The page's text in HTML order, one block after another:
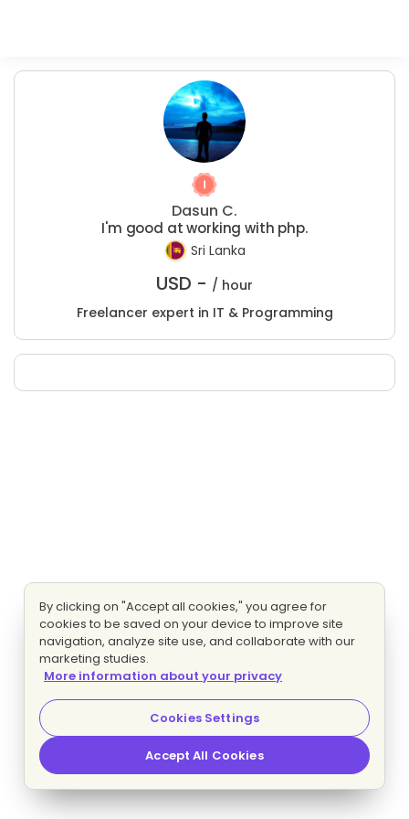
Dasun C.
I'm good at working with php.
Sri Lanka
USD - / hour
Freelancer expert in IT & Programming
By clicking on "Accept all cookies," you agree for
cookies to be saved on your device to improve site
navigation, analyze site use, and collaborate with our
marketing studies.
More information about your privacy
Cookies Settings
Accept All Cookies